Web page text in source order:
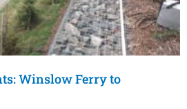
Winslow Ferry to